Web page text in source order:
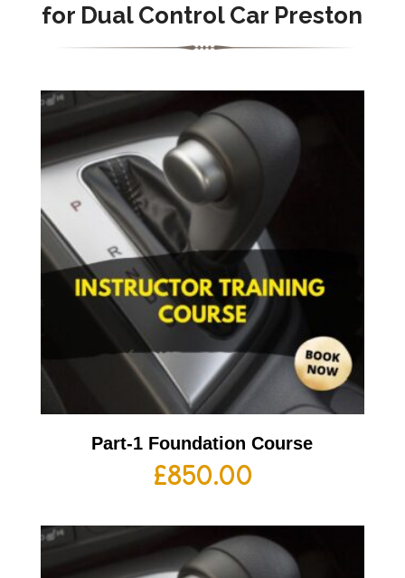
for Dual Control Car Preston
Part-1 Foundation Course
£850.00